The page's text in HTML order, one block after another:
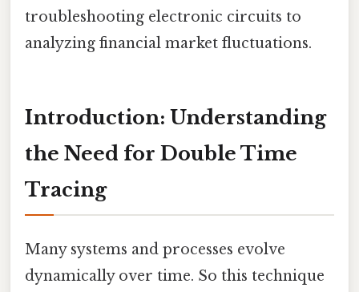
troubleshooting electronic circuits to
analyzing financial market fluctuations.
Introduction: Understanding
the Need for Double Time
Tracing
Many systems and processes evolve
dynamically over time. So this technique